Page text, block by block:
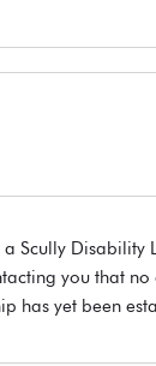
Scully Disability
you that no
has yet been